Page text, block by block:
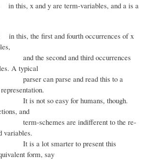
this, x and y are term-variables, and a is a
this, the first and fourth occurrences of x
and third occurrences
A typical
parse and read this to a
easy for humans, though.
and
are indifferent to the re-
variables.
smarter to present this
form, say